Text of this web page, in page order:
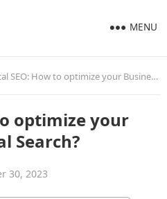
MENU
SEO: How to optimize your Business for Local Search?
optimize your
Search?
30, 2023